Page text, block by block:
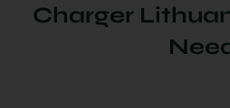
Charger